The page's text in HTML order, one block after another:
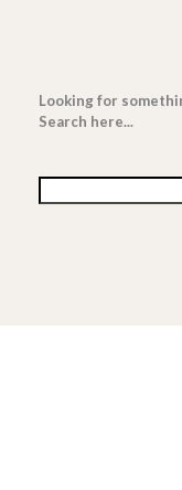
Looking for
Search here...